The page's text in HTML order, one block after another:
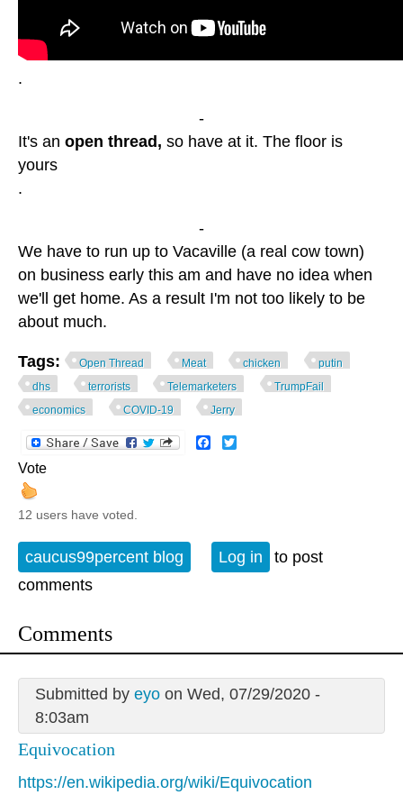
.
-
It's an open thread, so have at it. The floor is
yours
.
-
We have to run up to Vacaville (a real cow town)
on business early this am and have no idea when
we'll get home. As a result I'm not too likely to be
about much.
Tags: Open Thread Meat chicken
putin
dhs
terrorists Telemarketers
TrumpFail
economics
COVID-19 Jerry
Facebook
Vote
12 users have voted.
caucus99percent blog Log in
to post
comments
Comments
Submitted by eyoon Wed, 07/29/2020 -
8:03am
Equivocation
https://en.wikipedia.org/wiki/Equivocation